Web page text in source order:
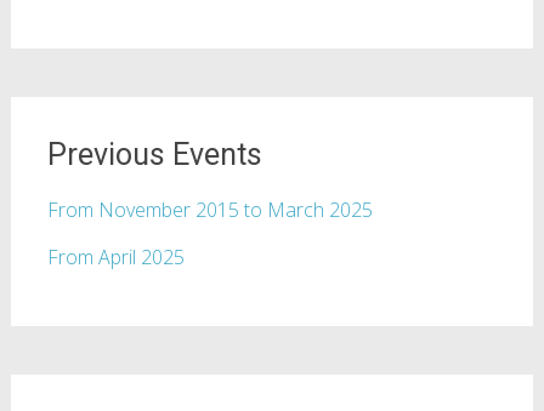
Previous Events
From November 2015 to March 2025
From April 2025